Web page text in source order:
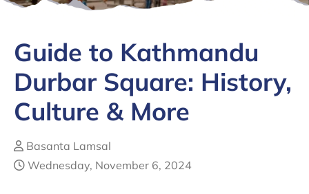
Guide to Kathmandu
Durbar Square: History,
Culture & More
Basanta Lamsal
Wednesday, November 6, 2024